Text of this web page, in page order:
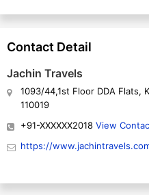
Contact Detail
Jachin Travels
1093/44,1st Floor DDA Flats,
110019
+91-XXXXXX2018 View
https://